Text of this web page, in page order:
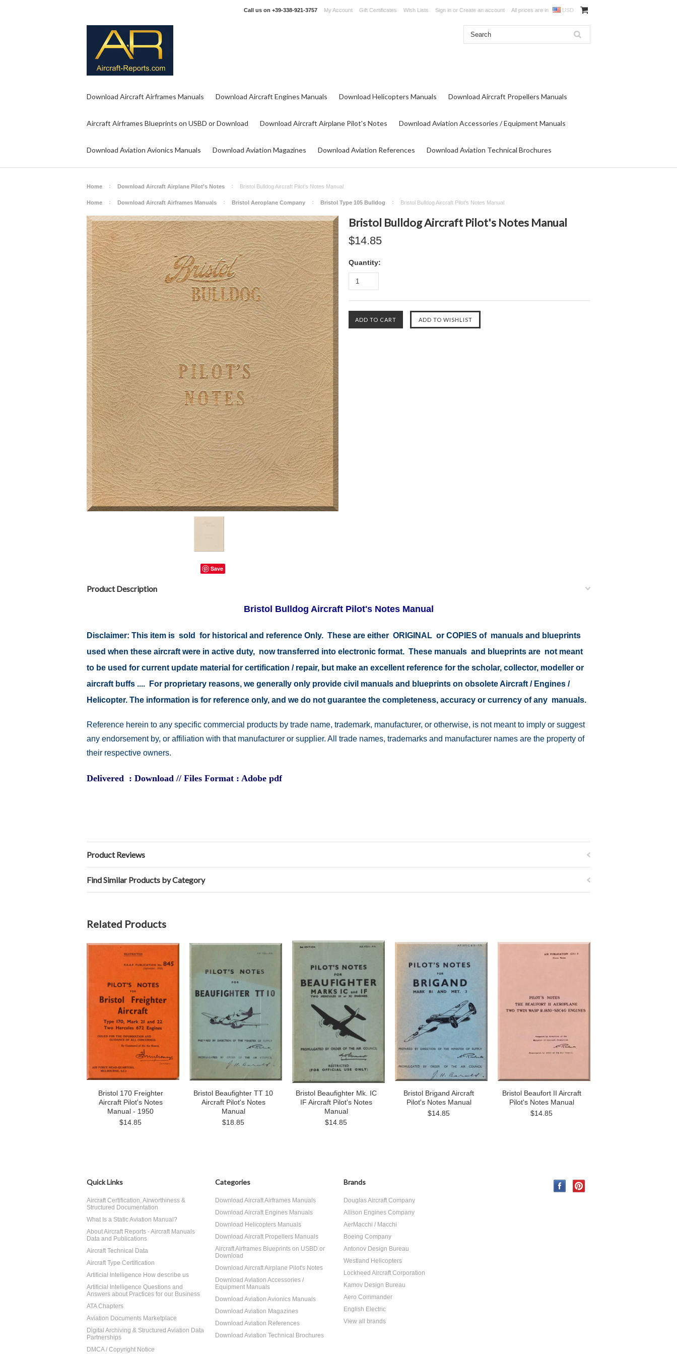
Call us on +39-338-921-3757 My Account Gift Certificates Wish Lists Sign in or Create an account All prices are in USD
Download Aircraft Airframes Manuals Download Aircraft Engines Manuals Download Helicopters Manuals Download Aircraft Propellers Manuals
Aircraft Airframes Blueprints on USBD or Download Download Aircraft Airplane Pilot's Notes Download Aviation Accessories / Equipment Manuals
Download Aviation Avionics Manuals Download Aviation Magazines Download Aviation References Download Aviation Technical Brochures
Home Download Aircraft Airplane Pilot's Notes Bristol Bulldog Aircraft Pilot's Notes Manual
Home Download Aircraft Airframes Manuals Bristol Aeroplane Company Bristol Type 105 Bulldog Bristol Bulldog Aircraft Pilot's Notes Manual
Save
Bristol Bulldog Aircraft Pilot's Notes Manual
$14.85
Quantity:
Product Description
Bristol Bulldog Aircraft Pilot's Notes Manual
Disclaimer: This item is sold for historical and reference Only. These are either ORIGINAL or COPIES of manuals and blueprints
used when these aircraft were in active duty, now transferred into electronic format. These manuals and blueprints are not meant
to be used for current update material for certification / repair, but make an excellent reference for the scholar, collector, modeller or
aircraft buffs .... For proprietary reasons, we generally only provide civil manuals and blueprints on obsolete Aircraft / Engines /
Helicopter. The information is for reference only, and we do not guarantee the completeness, accuracy or currency of any manuals.
Reference herein to any specific commercial products by trade name, trademark, manufacturer, or otherwise, is not meant to imply or suggest
any endorsement by, or affiliation with that manufacturer or supplier. All trade names, trademarks and manufacturer names are the property of
their respective owners.
Delivered : Download // Files Format : Adobe pdf
Product Reviews
Find Similar Products by Category
Related Products
Bristol 170 Freighter
Aircraft Pilot's Notes
Manual - 1950
$14.85
Bristol Beaufighter TT 10
Aircraft Pilot's Notes
Manual
$18.85
Bristol Beaufighter Mk. IC
IF Aircraft Pilot's Notes
Manual
$14.85
Bristol Brigand Aircraft
Pilot's Notes Manual
$14.85
Bristol Beaufort II Aircraft
Pilot's Notes Manual
$14.85
Quick Links
Aircraft Certification, Airworthiness &
Structured Documentation
What Is a Static Aviation Manual?
About Aircraft Reports - Aircraft Manuals
Data and Publications
Aircraft Technical Data
Aircraft Type Certification
Artificial Intelligence How describe us
Artificial Intelligence Questions and
Answers about Practices for our Business
ATA Chapters
Aviation Documents Marketplace
Digital Archiving & Structured Aviation Data
Partnerships
DMCA / Copyright Notice
Categories
Download Aircraft Airframes Manuals
Download Aircraft Engines Manuals
Download Helicopters Manuals
Download Aircraft Propellers Manuals
Aircraft Airframes Blueprints on USBD or
Download
Download Aircraft Airplane Pilot's Notes
Download Aviation Accessories /
Equipment Manuals
Download Aviation Avionics Manuals
Download Aviation Magazines
Download Aviation References
Download Aviation Technical Brochures
Brands
Douglas Aircraft Company
Allison Engines Company
AerMacchi / Macchi
Boeing Company
Antonov Design Bureau
Westland Helicopters
Lockheed Aircraft Corporation
Kamov Design Bureau
Aero Commander
English Electric
View all brands